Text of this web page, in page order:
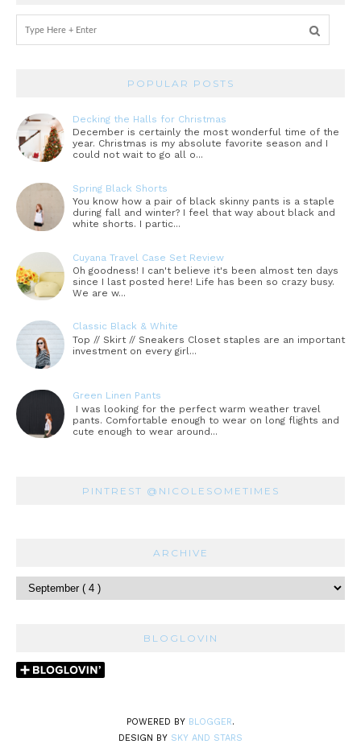
POPULAR POSTS
Decking the Halls for Christmas
December is certainly the most wonderful time of the
year. Christmas is my absolute favorite season and I
could not wait to go all o...
Spring Black Shorts
You know how a pair of black skinny pants is a staple
during fall and winter? I feel that way about black and
white shorts. I partic...
Cuyana Travel Case Set Review
Oh goodness! I can't believe it's been almost ten days
since I last posted here! Life has been so crazy busy.
We are w...
Classic Black & White
Top // Skirt // Sneakers Closet staples are an important
investment on every girl...
Green Linen Pants
I was looking for the perfect warm weather travel
pants. Comfortable enough to wear on long flights and
cute enough to wear around...
PINTREST @NICOLESOMETIMES
ARCHIVE
BLOGLOVIN
POWERED BY BLOGGER.
DESIGN BY SKY AND STARS